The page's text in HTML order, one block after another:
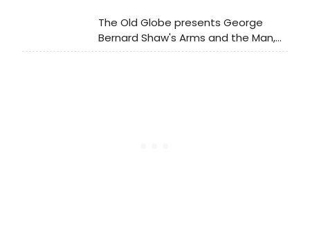
Farrell, Nicholas Hytner (pictured,
left), Murray Perahia, Dianne Reeves,
and Peter Sellars will be honored at
The Old Globe presents George
Bernard Shaw's Arms and the Man,
helmed by celebrated director